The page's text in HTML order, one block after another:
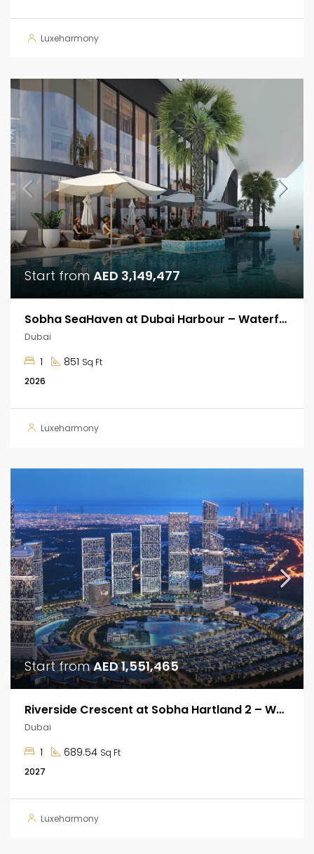
Luxeharmony
Start fromAED 3,149,477
Sobha SeaHaven at Dubai Harbour – Waterfront Apartments
Dubai
1 851 Sq Ft
2026
Luxeharmony
Start fromAED 1,551,465
Riverside Crescent at Sobha Hartland 2 – Waterfront Apartments
Dubai
1 689.54 Sq Ft
2027
Luxeharmony